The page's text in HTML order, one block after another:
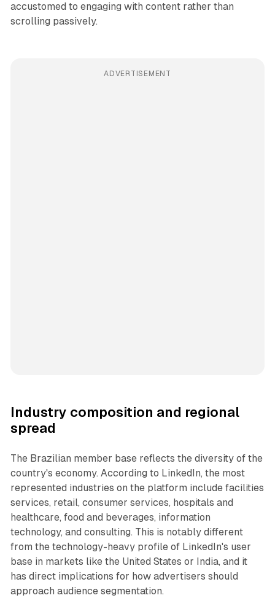
accustomed to engaging with content rather than
scrolling passively.
ADVERTISEMENT
Industry composition and regional
spread
The Brazilian member base reflects the diversity of the
country's economy. According to LinkedIn, the most
represented industries on the platform include facilities
services, retail, consumer services, hospitals and
healthcare, food and beverages, information
technology, and consulting. This is notably different
from the technology-heavy profile of LinkedIn's user
base in markets like the United States or India, and it
has direct implications for how advertisers should
approach audience segmentation.